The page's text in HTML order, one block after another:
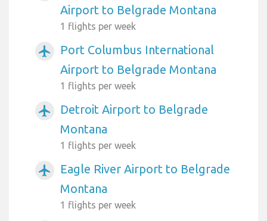
Airport to Belgrade Montana
1 flights per week
airplanemode_active
Port Columbus International
Airport to Belgrade Montana
1 flights per week
airplanemode_active
Detroit Airport to Belgrade
Montana
1 flights per week
airplanemode_active
Eagle River Airport to Belgrade
Montana
1 flights per week